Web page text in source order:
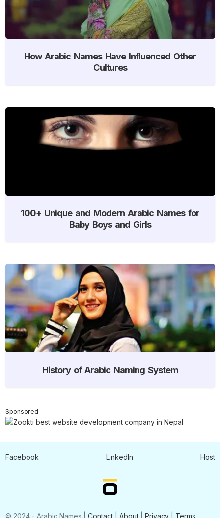
How Arabic Names Have Influenced Other
Cultures
100+ Unique and Modern Arabic Names for
Baby Boys and Girls
History of Arabic Naming System
Sponsored
© 2024 - Arabic Names | Contact| About| Privacy| Terms
Facebook LinkedIn Host